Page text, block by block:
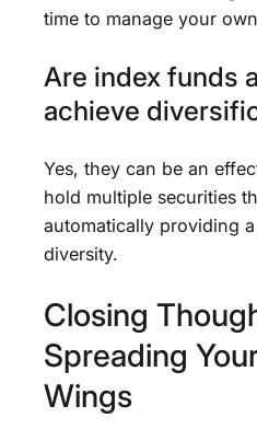
time to manage your
Are index funds
achieve
Yes, they can be an
hold multiple securities
automatically providing
diversity.
Closing
Spreading
Wings